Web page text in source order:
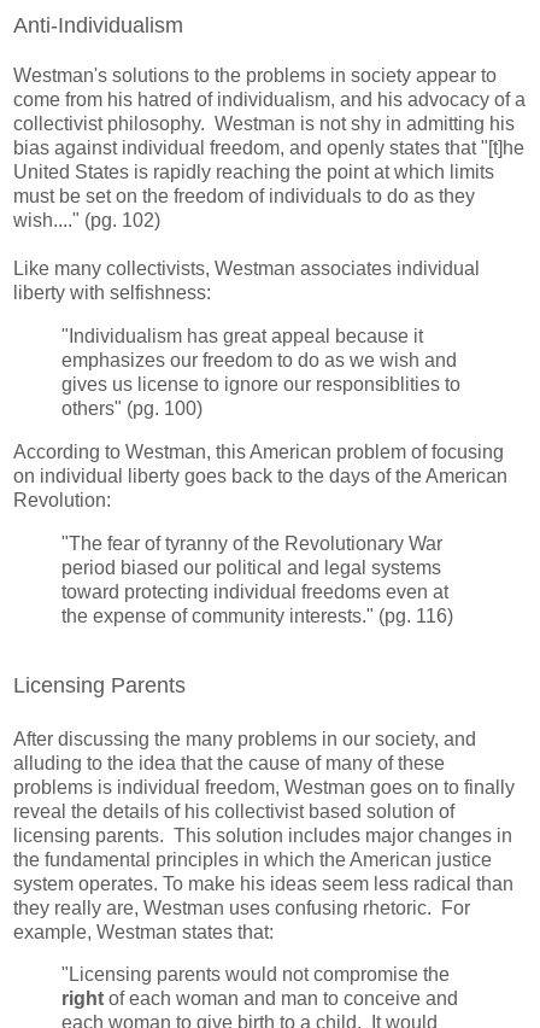
Anti-Individualism
Westman's solutions to the problems in society appear to
come from his hatred of individualism, and his advocacy of a
collectivist philosophy. Westman is not shy in admitting his
bias against individual freedom, and openly states that "[t]he
United States is rapidly reaching the point at which limits
must be set on the freedom of individuals to do as they
wish...." (pg. 102)
Like many collectivists, Westman associates individual
liberty with selfishness:
"Individualism has great appeal because it
emphasizes our freedom to do as we wish and
gives us license to ignore our responsiblities to
others" (pg. 100)
According to Westman, this American problem of focusing
on individual liberty goes back to the days of the American
Revolution:
"The fear of tyranny of the Revolutionary War
period biased our political and legal systems
toward protecting individual freedoms even at
the expense of community interests." (pg. 116)
Licensing Parents
After discussing the many problems in our society, and
alluding to the idea that the cause of many of these
problems is individual freedom, Westman goes on to finally
reveal the details of his collectivist based solution of
licensing parents. This solution includes major changes in
the fundamental principles in which the American justice
system operates. To make his ideas seem less radical than
they really are, Westman uses confusing rhetoric. For
example, Westman states that:
"Licensing parents would not compromise the
right of each woman and man to conceive and
each woman to give birth to a child. It would